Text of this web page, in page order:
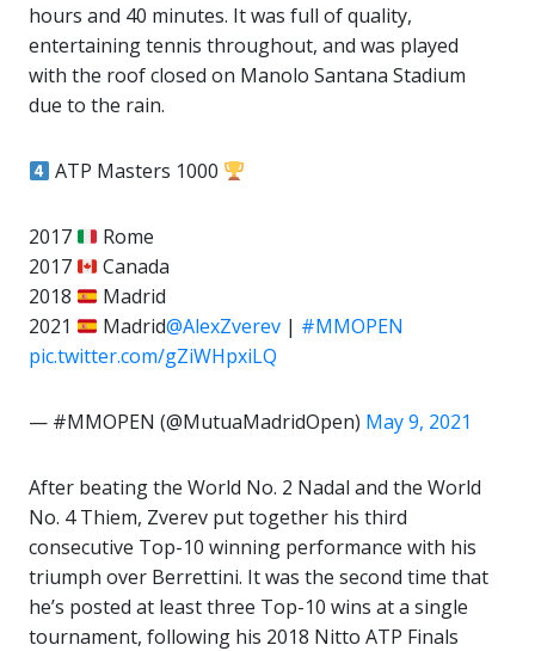
hours and 40 minutes. It was full of quality,
entertaining tennis throughout, and was played
with the roof closed on Manolo Santana Stadium
due to the rain.
ATP Masters 1000
2017
Rome
2017
Canada
2018
Madrid
2021
Madrid@AlexZverev | #MMOPEN
pic.twitter.com/gZiWHpxiLQ
— #MMOPEN (@MutuaMadridOpen) May 9, 2021
After beating the World No. 2 Nadal and the World
No. 4 Thiem, Zverev put together his third
consecutive Top-10 winning performance with his
triumph over Berrettini. It was the second time that
he’s posted at least three Top-10 wins at a single
tournament, following his 2018 Nitto ATP Finals